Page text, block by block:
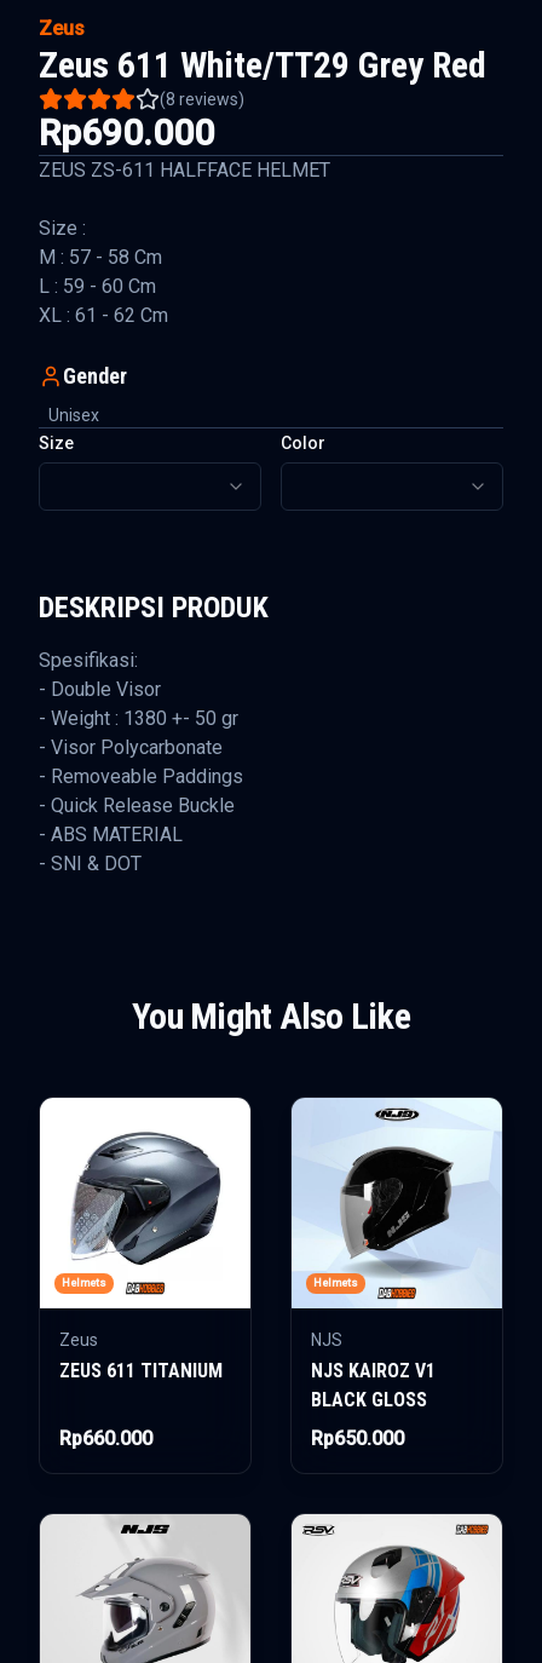
Zeus
Zeus 611 White/TT29 Grey Red
(8 reviews)
Rp690.000
ZEUS ZS-611 HALFFACE HELMET
Size :
M : 57 - 58 Cm
L : 59 - 60 Cm
XL : 61 - 62 Cm
Gender
Unisex
Size
Color
DESKRIPSI PRODUK
Spesifikasi:
- Double Visor
- Weight : 1380 +- 50 gr
- Visor Polycarbonate
- Removeable Paddings
- Quick Release Buckle
- ABS MATERIAL
- SNI & DOT
You Might Also Like
Helmets
Zeus
ZEUS 611 TITANIUM
Rp660.000
Helmets
NJS
NJS KAIROZ V1
BLACK GLOSS
Rp650.000